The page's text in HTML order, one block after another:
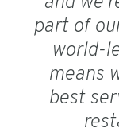
part of
world-
means
best